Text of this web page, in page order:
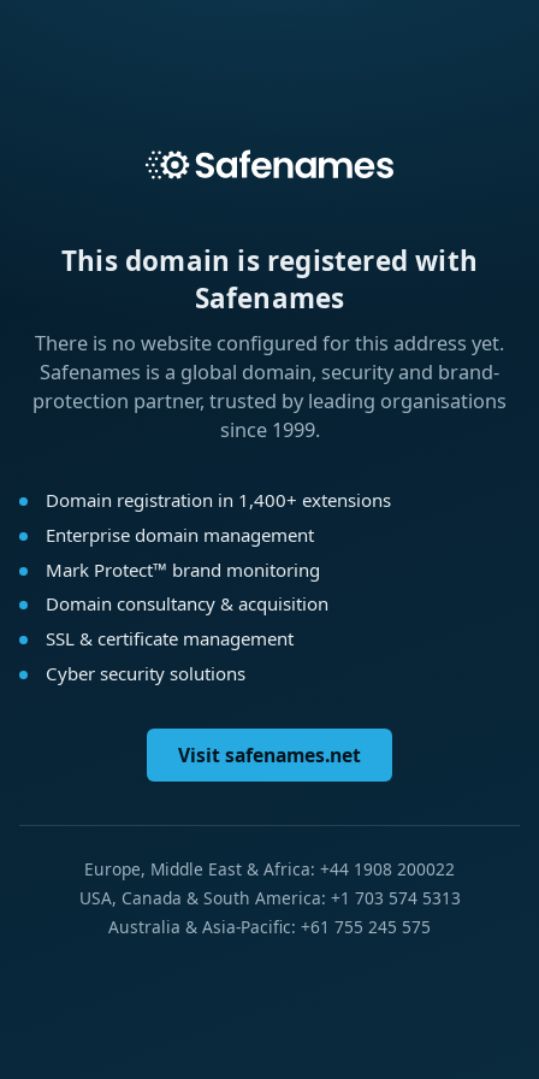
This domain is registered with
Safenames
There is no website configured for this address yet.
Safenames is a global domain, security and brand-
protection partner, trusted by leading organisations
since 1999.
Domain registration in 1,400+ extensions
Enterprise domain management
Mark Protect™ brand monitoring
Domain consultancy & acquisition
SSL & certificate management
Cyber security solutions
Visit safenames.net
Europe, Middle East & Africa: +44 1908 200022
USA, Canada & South America: +1 703 574 5313
Australia & Asia-Pacific: +61 755 245 575